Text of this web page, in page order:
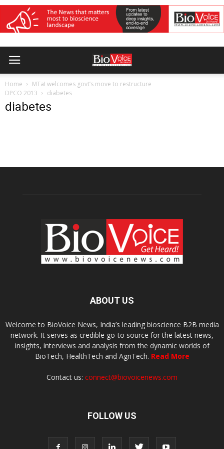
Home
MTaI welcomes govt’s move to restructure
DPCO 2013
diabetes
diabetes
ABOUT US
Welcome to BioVoice News, India’s leading bioscience B2B media
network. It serves as credible go-to source for the latest news,
insights, interviews and analysis from the dynamic worlds of
BioTech, HealthTech and AgriTech. Read More
Contact us: connect@biovoicenews.com
FOLLOW US